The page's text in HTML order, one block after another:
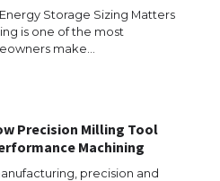
Storage Sizing Matters
is one of the most
make…
Precision Milling Tool
Machining
precision and